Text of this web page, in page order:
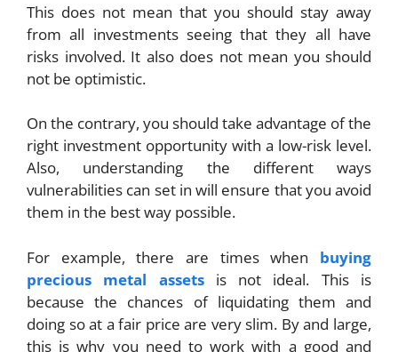
This does not mean that you should stay away
from all investments seeing that they all have
risks involved. It also does not mean you should
not be optimistic.
On the contrary, you should take advantage of the
right investment opportunity with a low-risk level.
Also, understanding the different ways
vulnerabilities can set in will ensure that you avoid
them in the best way possible.
For example, there are times when buying
precious metal assetsis not ideal. This is
because the chances of liquidating them and
doing so at a fair price are very slim. By and large,
this is why you need to work with a good and